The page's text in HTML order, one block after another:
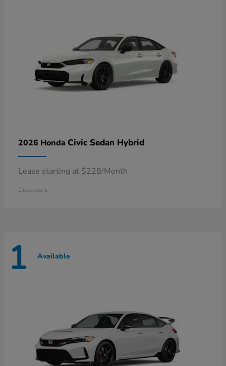
2026 Honda Civic Sedan Hybrid
Lease starting at $228/Month
Disclosure
1 Available